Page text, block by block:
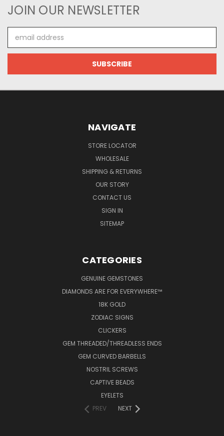
JOIN OUR NEWSLETTER
Address
NAVIGATE
STORE LOCATOR
WHOLESALE
SHIPPING & RETURNS
OUR STORY
CONTACT US
SIGN IN
SITEMAP
CATEGORIES
GENUINE GEMSTONES
DIAMONDS ARE FOR EVERYWHERE™
18K GOLD
ZODIAC SIGNS
CLICKERS
GEM THREADED/THREADLESS ENDS
GEM CURVED BARBELLS
NOSTRIL SCREWS
CAPTIVE BEADS
EYELETS
PREV
NEXT